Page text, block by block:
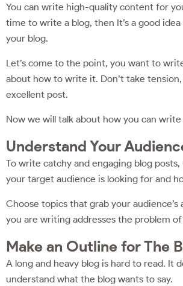
You can write high-quality content for
time to write a blog, then It’s a good
your blog.
Let’s come to the point, you want to
about how to write it. Don’t take
excellent post.
Now we will talk about how you can
Understand Your
To write catchy and engaging blog
your target audience is looking for and
Choose topics that grab your
you are writing addresses the problem
Make an Outline for The
A long and heavy blog is hard to read. It
understand what the blog wants to say.